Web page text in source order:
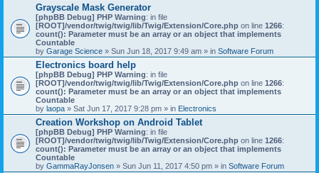
Grayscale Mask Generator
[phpBB Debug] PHP Warning: in file
[ROOT]/vendor/twig/twig/lib/Twig/Extension/Core.php on line 1266:
count(): Parameter must be an array or an object that implements
Countable
by Garage Science » Sun Jun 18, 2017 9:49 am » in Software Forum
Electronics board help
[phpBB Debug] PHP Warning: in file
[ROOT]/vendor/twig/twig/lib/Twig/Extension/Core.php on line 1266:
count(): Parameter must be an array or an object that implements
Countable
by laopa » Sat Jun 17, 2017 9:28 pm » in Electronics
Creation Workshop on Android Tablet
[phpBB Debug] PHP Warning: in file
[ROOT]/vendor/twig/twig/lib/Twig/Extension/Core.php on line 1266:
count(): Parameter must be an array or an object that implements
Countable
by GammaRayJonsen » Sun Jun 11, 2017 4:50 pm » in Software Forum